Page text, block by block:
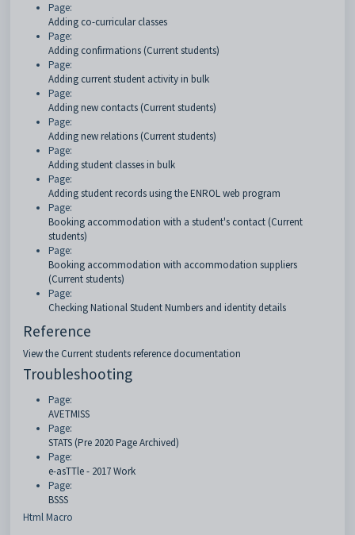
Page:
Adding co-curricular classes
Page:
Adding confirmations (Current students)
Page:
Adding current student activity in bulk
Page:
Adding new contacts (Current students)
Page:
Adding new relations (Current students)
Page:
Adding student classes in bulk
Page:
Adding student records using the ENROL web program
Page:
Booking accommodation with a student's contact (Current
students)
Page:
Booking accommodation with accommodation suppliers
(Current students)
Page:
Checking National Student Numbers and identity details
Reference
View the Current students reference documentation
Troubleshooting
Page:
AVETMISS
Page:
STATS (Pre 2020 Page Archived)
Page:
e-asTTle - 2017 Work
Page:
BSSS
Html Macro